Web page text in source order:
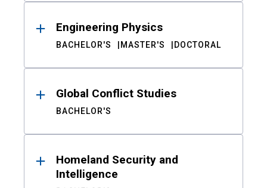
Engineering Physics
BACHELOR'S MASTER'S DOCTORAL
Global Conflict Studies
BACHELOR'S
Homeland Security and
Intelligence